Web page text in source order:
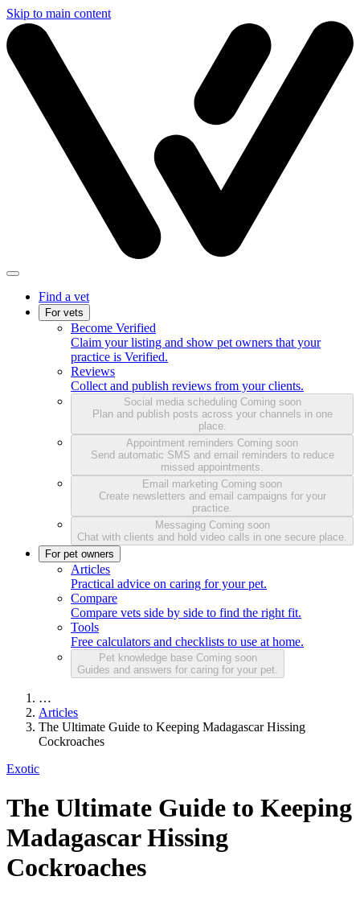
Skip to main content
Find a vet
For vets
Become Verified
Claim your listing and show pet owners that your
practice is Verified.
Reviews
Collect and publish reviews from your clients.
Social media scheduling Coming soon
Plan and publish posts across your channels in one
place.
Appointment reminders Coming soon
Send automatic SMS and email reminders to reduce
missed appointments.
Email marketing Coming soon
Create newsletters and email campaigns for your
practice.
Messaging Coming soon
Chat with clients and hold video calls in one secure place.
For pet owners
Articles
Practical advice on caring for your pet.
Compare
Compare vets side by side to find the right fit.
Tools
Free calculators and checklists to use at home.
Pet knowledge base Coming soon
Guides and answers for caring for your pet.
…
Articles
The Ultimate Guide to Keeping Madagascar Hissing
Cockroaches
Exotic
The Ultimate Guide to Keeping
Madagascar Hissing
Cockroaches